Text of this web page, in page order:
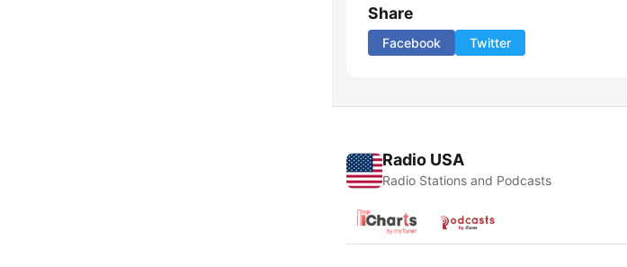
Share
Facebook Twitter
Radio USA
Radio Stations and Podcasts